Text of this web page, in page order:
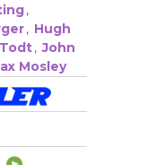
,
, Hugh
, John
Mosley